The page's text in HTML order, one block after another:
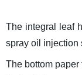
The integral leaf
spray oil injection
The bottom